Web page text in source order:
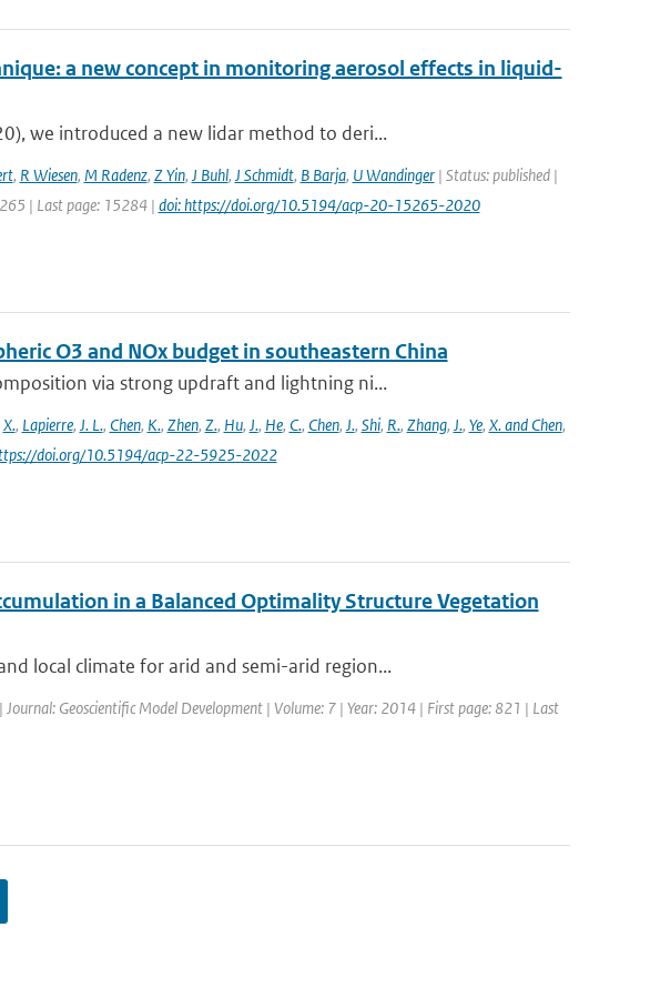
a new concept in monitoring aerosol effects in liquid-
we introduced a new lidar method to deri...
, R Wiesen, M Radenz, Z Yin, J Buhl, J Schmidt, B Barja, U Wandinger| Status: published |
| Last page: 15284 | doi: https://doi.org/10.5194/acp-20-15265-2020
O3 and NOx budget in southeastern China
via strong updraft and lightning ni...
X., Lapierre, J. L., Chen, K., Zhen, Z., Hu, J., He, C., Chen, J., Shi, R., Zhang, J., Ye, X. and Chen,
doi.org/10.5194/acp-22-5925-2022
in a Balanced Optimality Structure Vegetation
local climate for arid and semi-arid region...
Geoscientific Model Development | Volume: 7 | Year: 2014 | First page: 821 | Last